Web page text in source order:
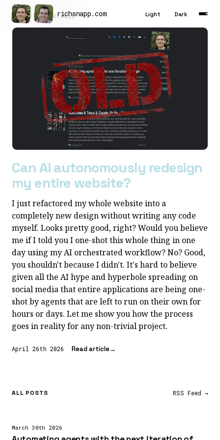
richsnapp.com Light Dark
Résumé
LATEST ARTICLE
Can AI autonomously redesign
my entire website?
I just refactored my whole website into a
completely new design without writing any code
myself. Looks pretty good, right? Would you believe
me if I told you I one-shot this whole thing in one
day using my AI orchestrated workflow? No? Good,
you shouldn't because I didn't. It's hard to believe
given all the AI hype and hyperbole spreading on
social media that entire applications are being one-
shot by agents that are left to run on their own for
hours or days. Let me show you how the process
goes in reality for any non-trivial project.
April 26th 2026 Read article→
ALL POSTS RSS Feed →
March 30th 2026